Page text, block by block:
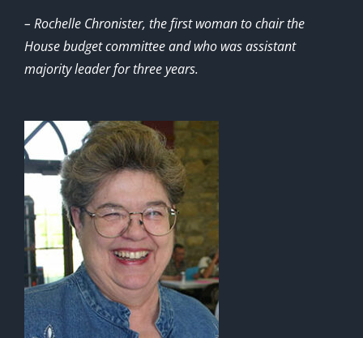
– Rochelle Chronister, the first woman to chair the
House budget committee and who was assistant
majority leader for three years.